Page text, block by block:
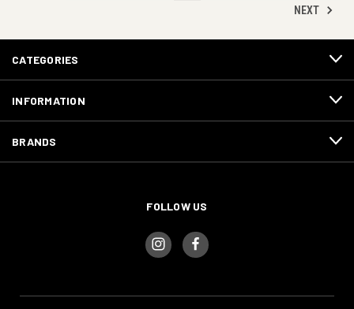
NEXT
CATEGORIES
INFORMATION
BRANDS
FOLLOW US